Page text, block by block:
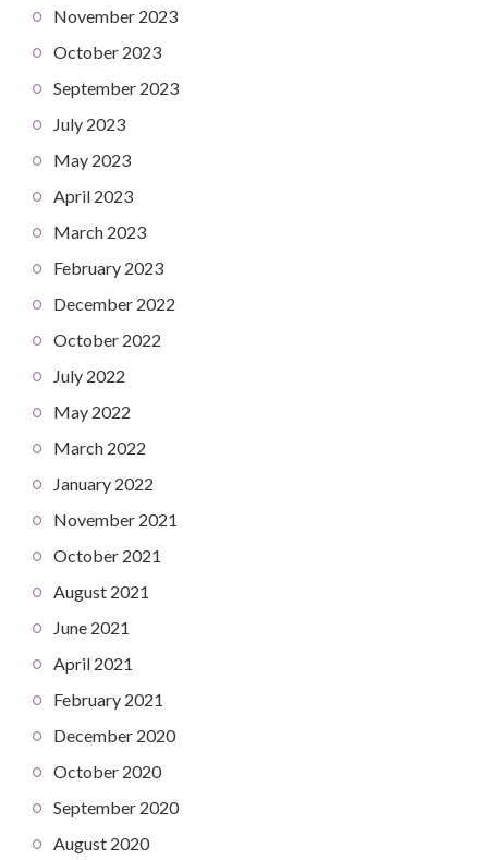
November 2023
October 2023
September 2023
July 2023
May 2023
April 2023
March 2023
February 2023
December 2022
October 2022
July 2022
May 2022
March 2022
January 2022
November 2021
October 2021
August 2021
June 2021
April 2021
February 2021
December 2020
October 2020
September 2020
August 2020